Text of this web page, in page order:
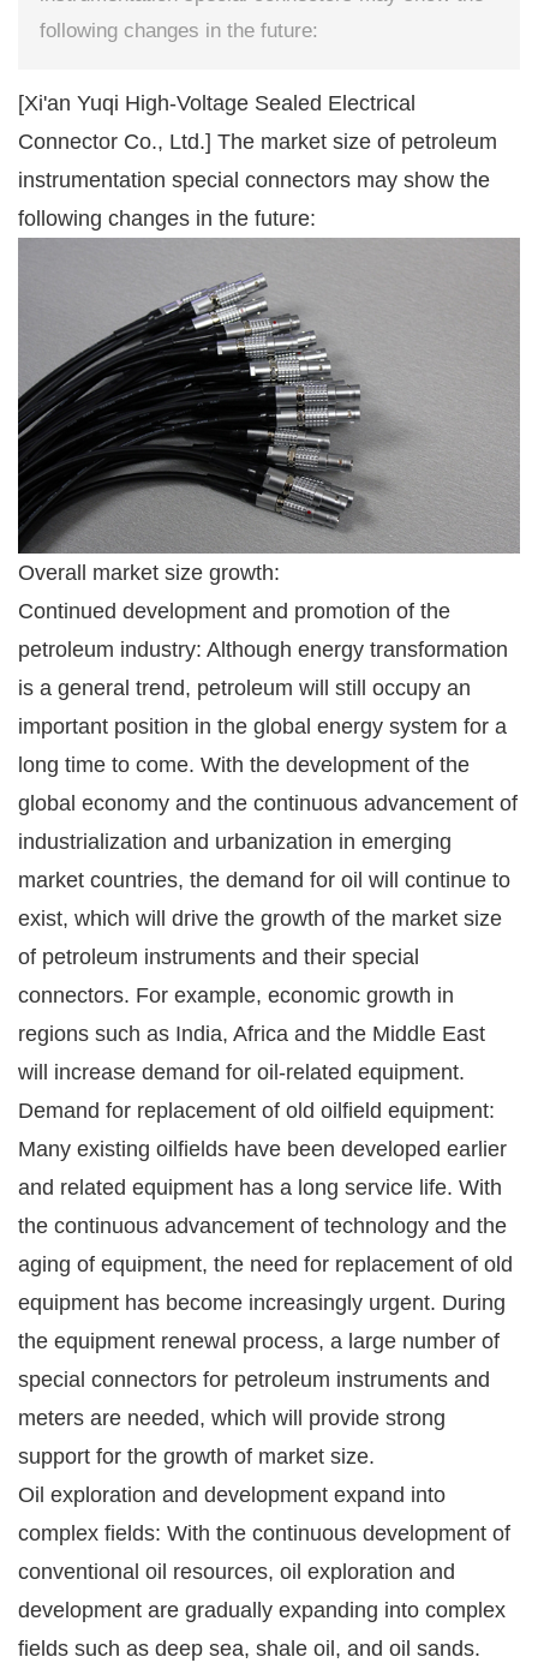
following changes in the future:
[Xi'an Yuqi High-Voltage Sealed Electrical
Connector Co., Ltd.] The market size of petroleum
instrumentation special connectors may show the
following changes in the future:
Overall market size growth:
Continued development and promotion of the
petroleum industry: Although energy transformation
is a general trend, petroleum will still occupy an
important position in the global energy system for a
long time to come. With the development of the
global economy and the continuous advancement of
industrialization and urbanization in emerging
market countries, the demand for oil will continue to
exist, which will drive the growth of the market size
of petroleum instruments and their special
connectors. For example, economic growth in
regions such as India, Africa and the Middle East
will increase demand for oil-related equipment.
Demand for replacement of old oilfield equipment:
Many existing oilfields have been developed earlier
and related equipment has a long service life. With
the continuous advancement of technology and the
aging of equipment, the need for replacement of old
equipment has become increasingly urgent. During
the equipment renewal process, a large number of
special connectors for petroleum instruments and
meters are needed, which will provide strong
support for the growth of market size.
Oil exploration and development expand into
complex fields: With the continuous development of
conventional oil resources, oil exploration and
development are gradually expanding into complex
fields such as deep sea, shale oil, and oil sands.